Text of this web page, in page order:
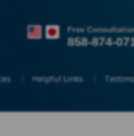
Free
858-874-
Helpful Links